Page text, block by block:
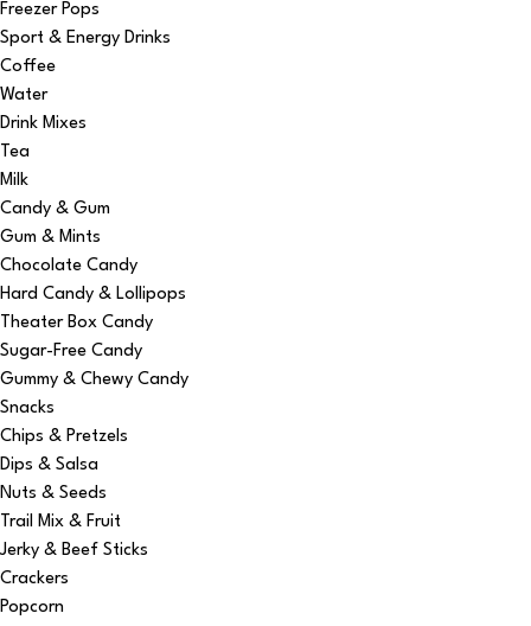
Freezer Pops
Sport & Energy Drinks
Coffee
Water
Drink Mixes
Tea
Milk
Candy & Gum
Gum & Mints
Chocolate Candy
Hard Candy & Lollipops
Theater Box Candy
Sugar-Free Candy
Gummy & Chewy Candy
Snacks
Chips & Pretzels
Dips & Salsa
Nuts & Seeds
Trail Mix & Fruit
Jerky & Beef Sticks
Crackers
Popcorn